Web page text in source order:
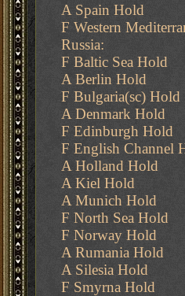
A Spain Hold
F Western
Russia:
F Baltic Sea Hold
A Berlin Hold
F Bulgaria(sc) Hold
A Denmark Hold
F Edinburgh Hold
F English Channel
A Holland Hold
A Kiel Hold
A Munich Hold
F North Sea Hold
F Norway Hold
A Rumania Hold
A Silesia Hold
F Smyrna Hold